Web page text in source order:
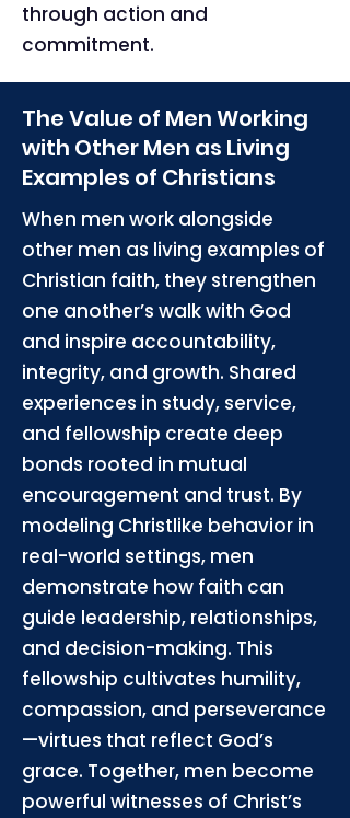
through action and
commitment.
The Value of Men Working
with Other Men as Living
Examples of Christians
When men work alongside
other men as living examples of
Christian faith, they strengthen
one another’s walk with God
and inspire accountability,
integrity, and growth. Shared
experiences in study, service,
and fellowship create deep
bonds rooted in mutual
encouragement and trust. By
modeling Christlike behavior in
real-world settings, men
demonstrate how faith can
guide leadership, relationships,
and decision-making. This
fellowship cultivates humility,
compassion, and perseverance
—virtues that reflect God’s
grace. Together, men become
powerful witnesses of Christ’s